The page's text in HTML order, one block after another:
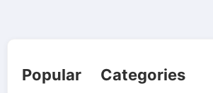
Popular Categories